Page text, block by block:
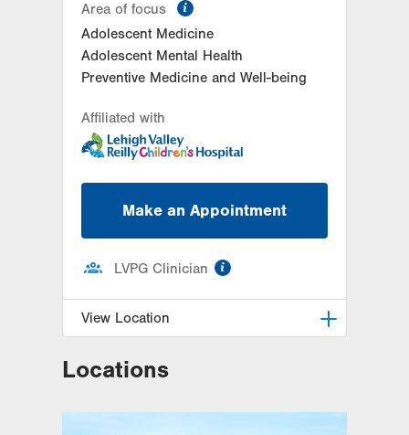
Area of focus
Adolescent Medicine
Adolescent Mental Health
Preventive Medicine and Well-being
Affiliated with
Make an Appointment
LVPG Clinician
View Location
LVH Adolescent Medicine-3080
3080 Hamilton Blvd
Locations